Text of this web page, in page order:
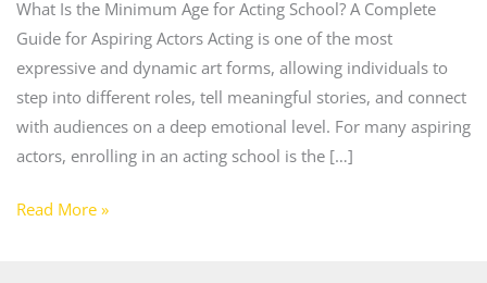
What Is the Minimum Age for Acting School? A Complete
Guide for Aspiring Actors Acting is one of the most
expressive and dynamic art forms, allowing individuals to
step into different roles, tell meaningful stories, and connect
with audiences on a deep emotional level. For many aspiring
actors, enrolling in an acting school is the […]
Read More »